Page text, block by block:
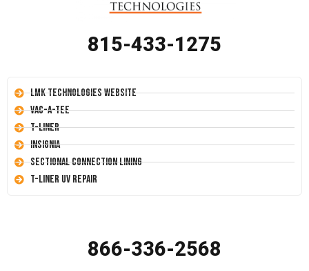
815-433-1275
LMK Technologies Website
Vac-A-Tee
T-Liner
Insignia
Sectional Connection Lining
T-Liner UV Repair
866-336-2568